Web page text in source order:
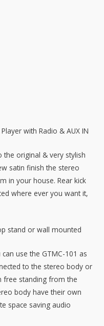
with Radio & AUX IN
the original & very stylish
satin finish the stereo
in your house. Rear kick
where ever you want it,
stand or wall mounted
use the GTMC-101 as
to the stereo body or
free standing from the
body have their own
space saving audio